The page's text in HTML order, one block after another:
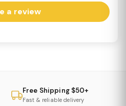
a review
Free Shipping $50+
Fast & reliable delivery